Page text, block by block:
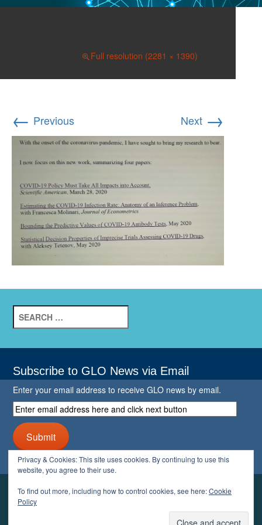
Full resolution (2281 × 1390)
← Previous Next →
for:
Subscribe to GLO News via Email
Enter your email address to receive GLO news by email.
Enter
email
address
here
and
click
button
Submit
YOUR GLO
LOGOUT
Privacy & Cookies: This site uses cookies. By continuing to use this
website, you agree to their use.
To find out more, including how to control cookies, see here:Cookie
Policy